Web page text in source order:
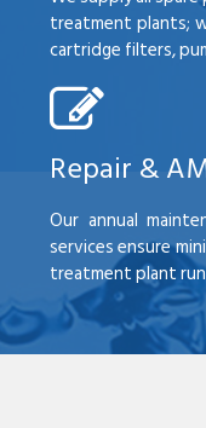
treatment plants;
cartridge filters,
Repair &
Our annual
services ensure
treatment plant